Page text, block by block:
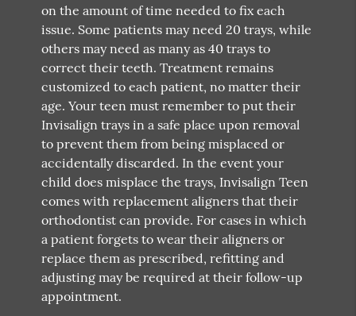
on the amount of time needed to fix each
issue. Some patients may need 20 trays, while
others may need as many as 40 trays to
correct their teeth. Treatment remains
customized to each patient, no matter their
age. Your teen must remember to put their
Invisalign trays in a safe place upon removal
to prevent them from being misplaced or
accidentally discarded. In the event your
child does misplace the trays, Invisalign Teen
comes with replacement aligners that their
orthodontist can provide. For cases in which
a patient forgets to wear their aligners or
replace them as prescribed, refitting and
adjusting may be required at their follow-up
appointment.